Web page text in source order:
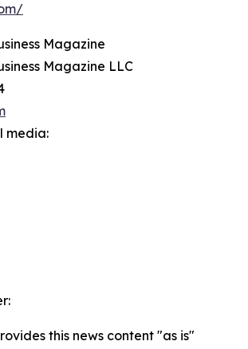
Magazine
Magazine LLC
media:
this news content "as is"